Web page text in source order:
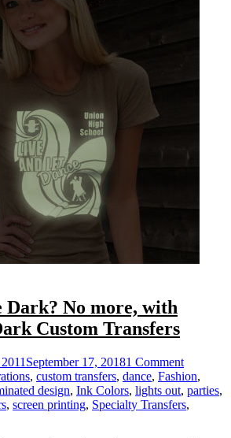
Dark? No more, with
Custom Transfers
September 17, 20181 Commenton
Dancing
in
the
, custom transfers, dance, Fashion,
design, Ink Colors, lights out, parties,
, screen printing, Specialty Transfers,